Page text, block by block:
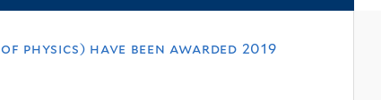
have been awarded 2019